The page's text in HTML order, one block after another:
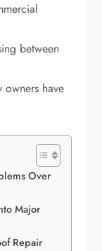
between
owners have
Over
Major
Repair